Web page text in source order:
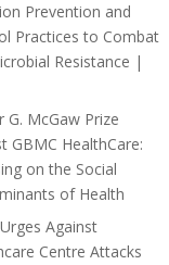
Prevention and
Practices to Combat
Resistance |
G. McGaw Prize
GBMC HealthCare:
on the Social
of Health
Against
Centre Attacks